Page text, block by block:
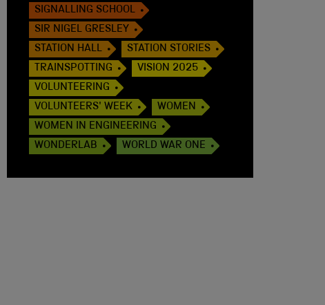
SIGNALLING SCHOOL
SIR NIGEL GRESLEY
STATION HALL
STATION STORIES
TRAINSPOTTING
VISION 2025
VOLUNTEERING
VOLUNTEERS' WEEK
WOMEN
WOMEN IN ENGINEERING
WONDERLAB
WORLD WAR ONE